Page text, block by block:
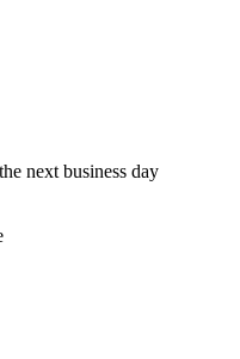
next business day